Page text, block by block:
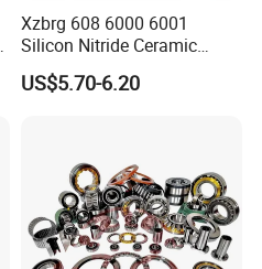
Xzbrg 608 6000 6001
Silicon Nitride Ceramic
Bearing High Grade and
Precision Full Ceramic
US$5.70-6.20